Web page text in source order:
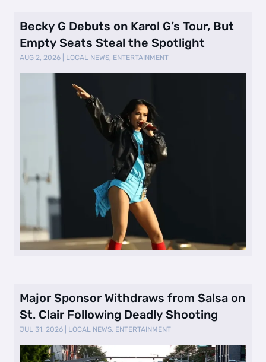
Becky G Debuts on Karol G’s Tour, But
Empty Seats Steal the Spotlight
AUG 2, 2026 LOCAL NEWS, ENTERTAINMENT
Major Sponsor Withdraws from Salsa on
St. Clair Following Deadly Shooting
JUL 31, 2026 LOCAL NEWS, ENTERTAINMENT